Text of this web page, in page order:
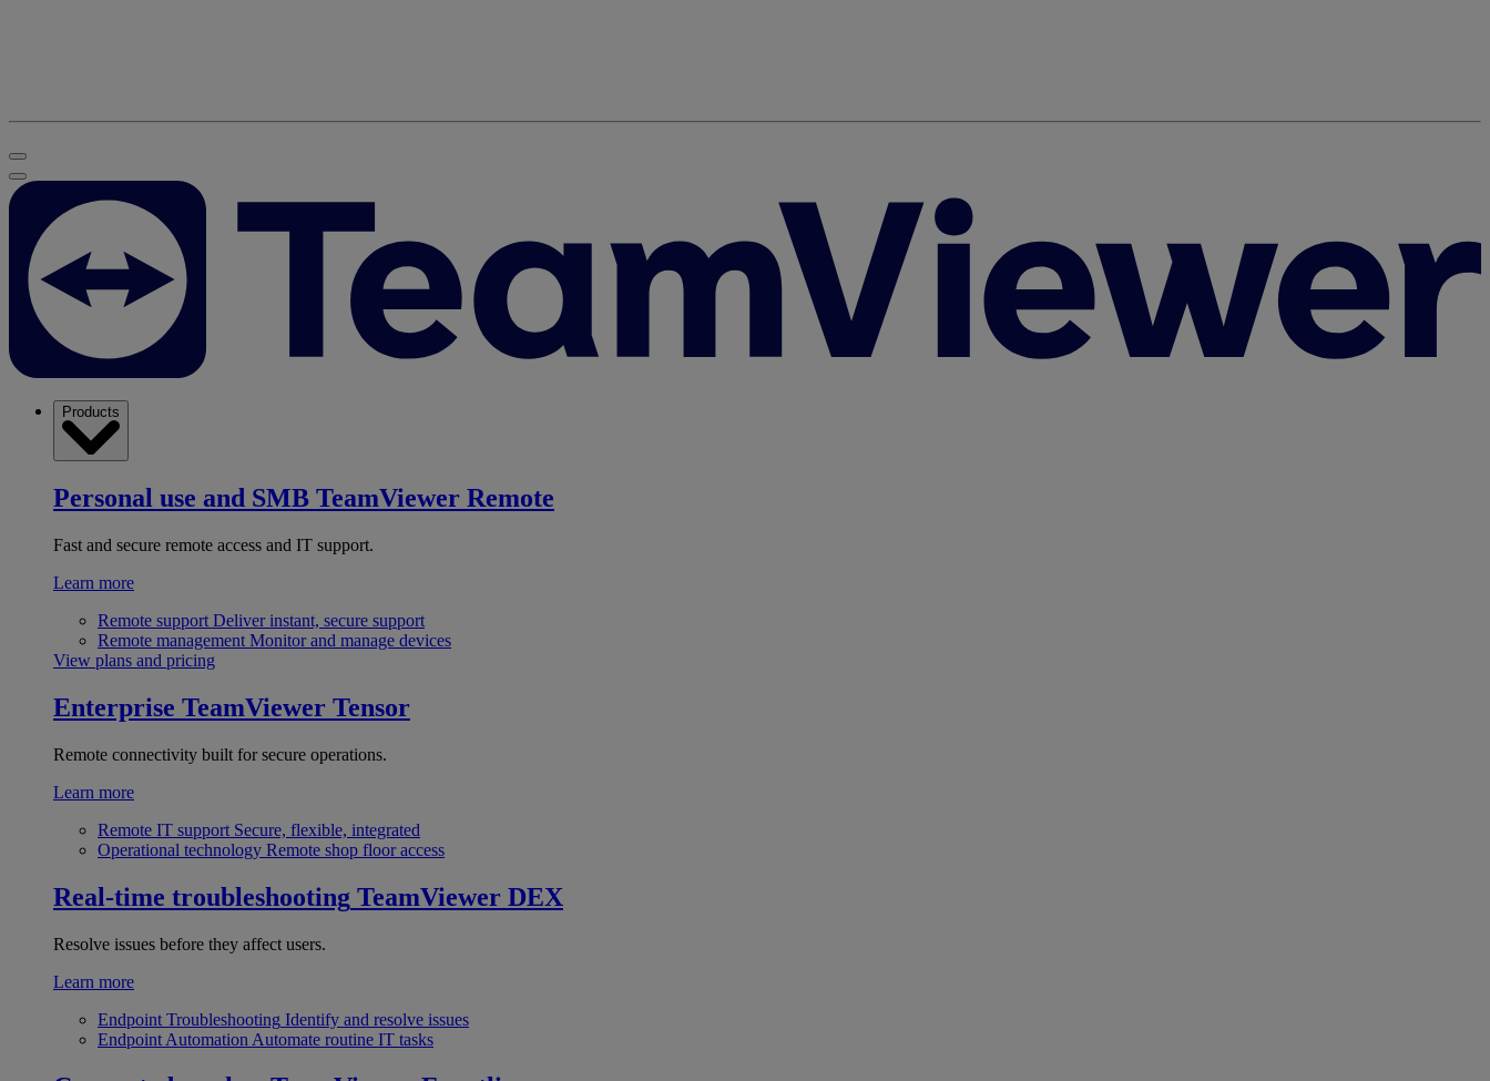
Products
Personal use and SMB TeamViewer Remote
Fast and secure remote access and IT support.
Learn more
Remote support Deliver instant, secure support
Remote management Monitor and manage devices
View plans and pricing
Enterprise TeamViewer Tensor
Remote connectivity built for secure operations.
Learn more
Remote IT support Secure, flexible, integrated
Operational technology Remote shop floor access
Real-time troubleshooting TeamViewer DEX
Resolve issues before they affect users.
Learn more
Endpoint Troubleshooting Identify and resolve issues
Endpoint Automation Automate routine IT tasks